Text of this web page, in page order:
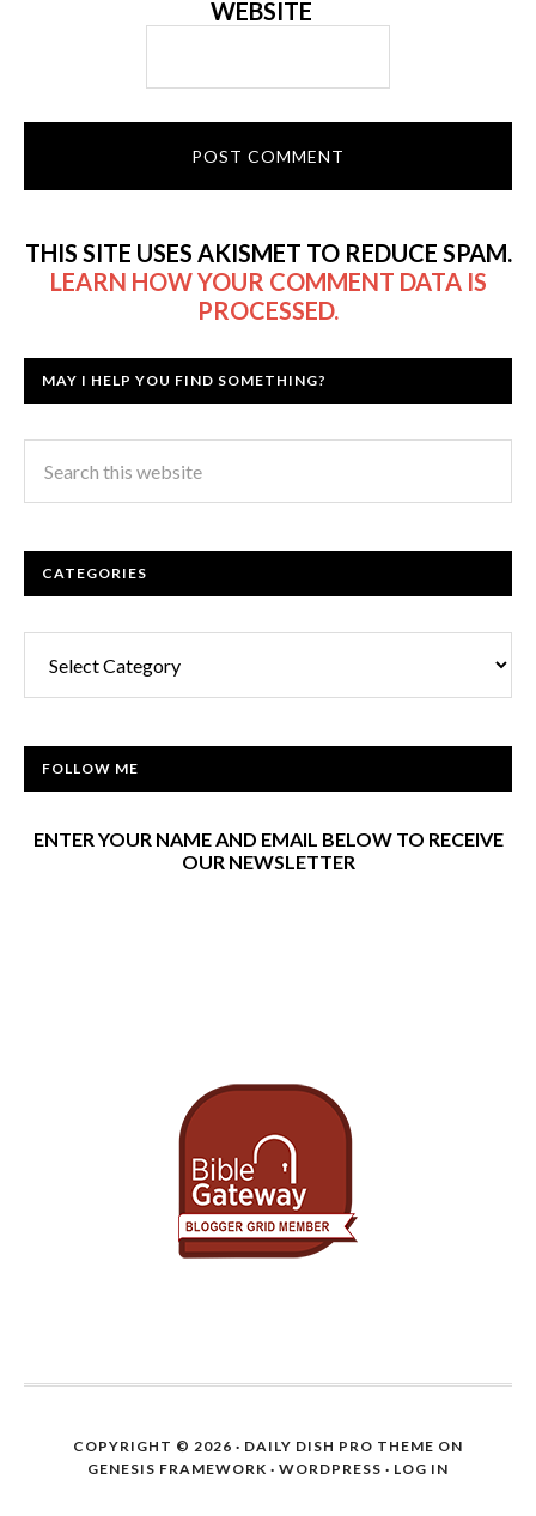
WEBSITE
THIS SITE USES AKISMET TO REDUCE SPAM.
LEARN HOW YOUR COMMENT DATA IS
PROCESSED.
MAY I HELP YOU FIND SOMETHING?
CATEGORIES
FOLLOW ME
ENTER YOUR NAME AND EMAIL BELOW TO RECEIVE
OUR NEWSLETTER
COPYRIGHT © 2026 · DAILY DISH PRO THEME ON
GENESIS FRAMEWORK · WORDPRESS · LOG IN